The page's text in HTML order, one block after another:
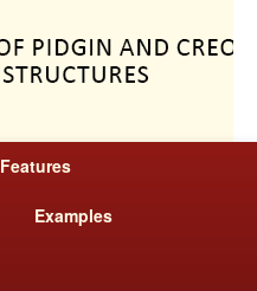
Features
Examples